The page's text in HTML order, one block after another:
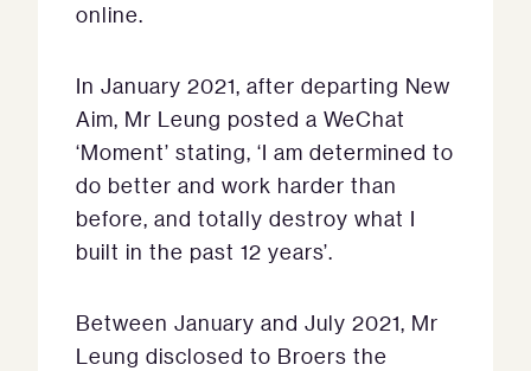
online.
In January 2021, after departing New
Aim, Mr Leung posted a WeChat
‘Moment’ stating, ‘I am determined to
do better and work harder than
before, and totally destroy what I
built in the past 12 years’.
Between January and July 2021, Mr
Leung disclosed to Broers the